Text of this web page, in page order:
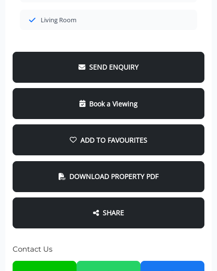
Living Room
SEND ENQUIRY
Book a Viewing
ADD TO FAVOURITES
DOWNLOAD PROPERTY PDF
SHARE
Contact Us